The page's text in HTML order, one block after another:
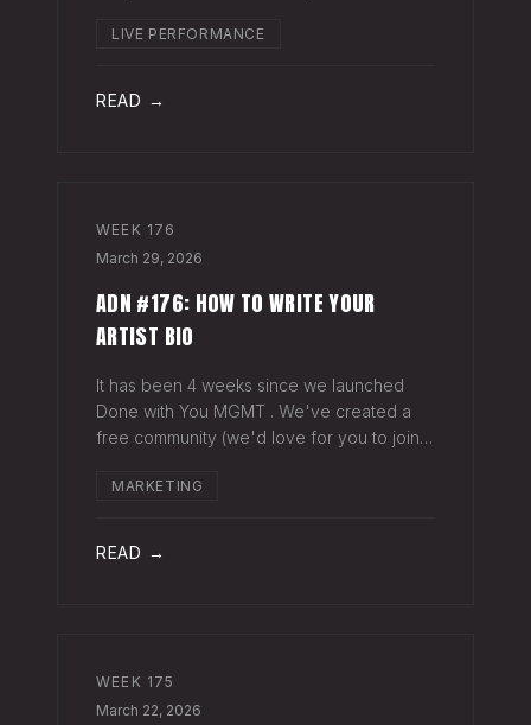
Hayes Carll said from the stage at Willie
LIVE PERFORMANCE
READ →
WEEK 176
March 29, 2026
ADN #176: HOW TO WRITE YOUR
ARTIST BIO
It has been 4 weeks since we launched
Done with You MGMT . We've created a
free community (we'd love for you to join),
and 4 Saturday Sessions with our roster.
MARKETING
READ →
WEEK 175
March 22, 2026